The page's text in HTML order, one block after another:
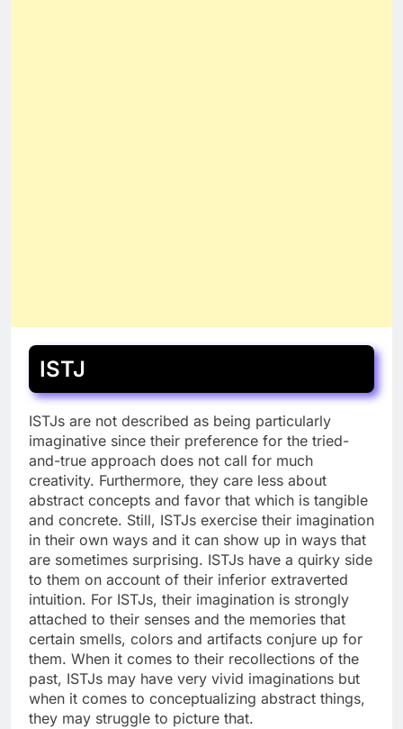
ISTJ
ISTJs are not described as being particularly
imaginative since their preference for the tried-
and-true approach does not call for much
creativity. Furthermore, they care less about
abstract concepts and favor that which is tangible
and concrete. Still, ISTJs exercise their imagination
in their own ways and it can show up in ways that
are sometimes surprising. ISTJs have a quirky side
to them on account of their inferior extraverted
intuition. For ISTJs, their imagination is strongly
attached to their senses and the memories that
certain smells, colors and artifacts conjure up for
them. When it comes to their recollections of the
past, ISTJs may have very vivid imaginations but
when it comes to conceptualizing abstract things,
they may struggle to picture that.